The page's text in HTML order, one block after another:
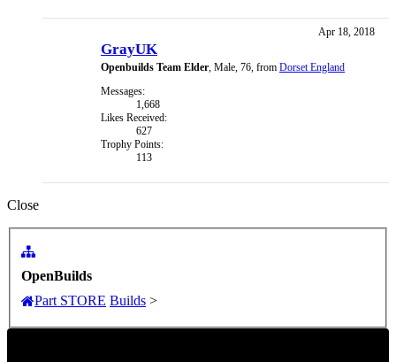
Apr 18, 2018
GrayUK
Openbuilds Team Elder, Male, 76, from Dorset England
Messages:
1,668
Likes Received:
627
Trophy Points:
113
Close
OpenBuilds
Part STORE Builds >